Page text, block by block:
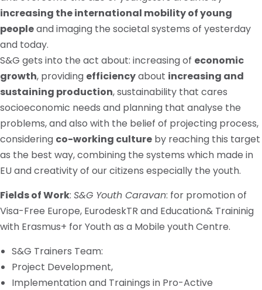
increasing the international mobility of young
peopleand imaging the societal systems of yesterday
and today.
S&G gets into the act about: increasing of economic
growth, providing efficiencyabout increasing and
sustaining production, sustainability that cares
socioeconomic needs and planning that analyse the
problems, and also with the belief of projecting process,
considering co-working culture by reaching this target
as the best way, combining the systems which made in
EU and creativity of our citizens especially the youth.
Fields of Work: S&G Youth Caravan: for promotion of
Visa-Free Europe, EurodeskTR and Education& Traininig
with Erasmus+ for Youth as a Mobile youth Centre.
S&G Trainers Team:
Project Development,
Implementation and Trainings in Pro-Active